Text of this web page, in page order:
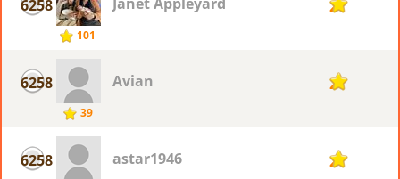
6258
101
2
6258
39
Avian 2
6258 astar1946 2